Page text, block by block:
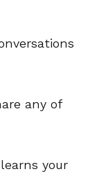
any of
your